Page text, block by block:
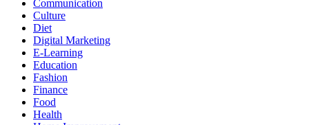
Communication
Culture
Diet
Digital Marketing
E-Learning
Education
Fashion
Finance
Food
Health